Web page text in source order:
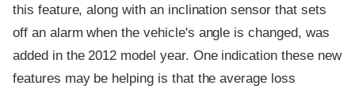
this feature, along with an inclination sensor that sets
off an alarm when the vehicle's angle is changed, was
added in the 2012 model year. One indication these new
features may be helping is that the average loss